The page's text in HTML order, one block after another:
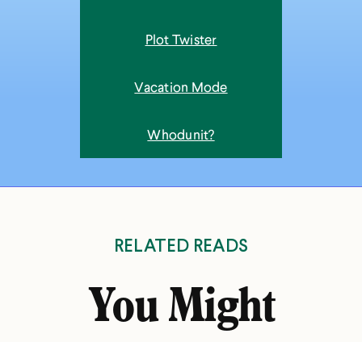
Plot Twister
Vacation Mode
Whodunit?
RELATED READS
You Might